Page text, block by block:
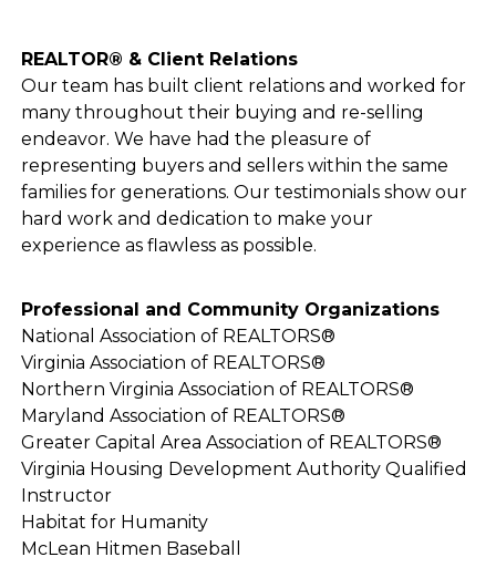
REALTOR® & Client Relations
Our team has built client relations and worked for
many throughout their buying and re-selling
endeavor. We have had the pleasure of
representing buyers and sellers within the same
families for generations. Our testimonials show our
hard work and dedication to make your
experience as flawless as possible.
Professional and Community Organizations
National Association of REALTORS®
Virginia Association of REALTORS®
Northern Virginia Association of REALTORS®
Maryland Association of REALTORS®
Greater Capital Area Association of REALTORS®
Virginia Housing Development Authority Qualified
Instructor
Habitat for Humanity
McLean Hitmen Baseball